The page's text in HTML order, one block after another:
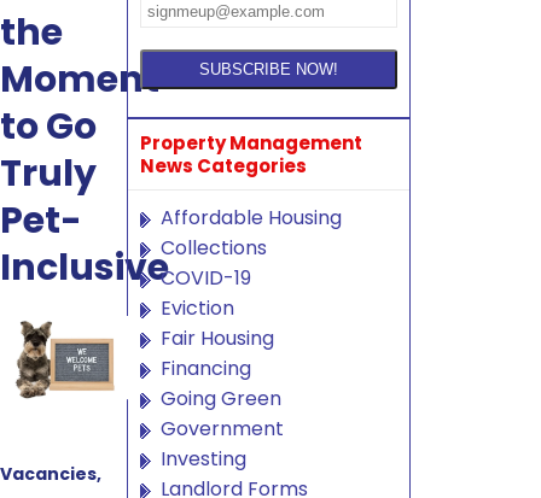
the
Moment
to Go
Truly
Pet-
Inclusive
Vacancies,
Property Management
News Categories
Affordable Housing
Collections
COVID-19
Eviction
Fair Housing
Financing
Going Green
Government
Investing
Landlord Forms